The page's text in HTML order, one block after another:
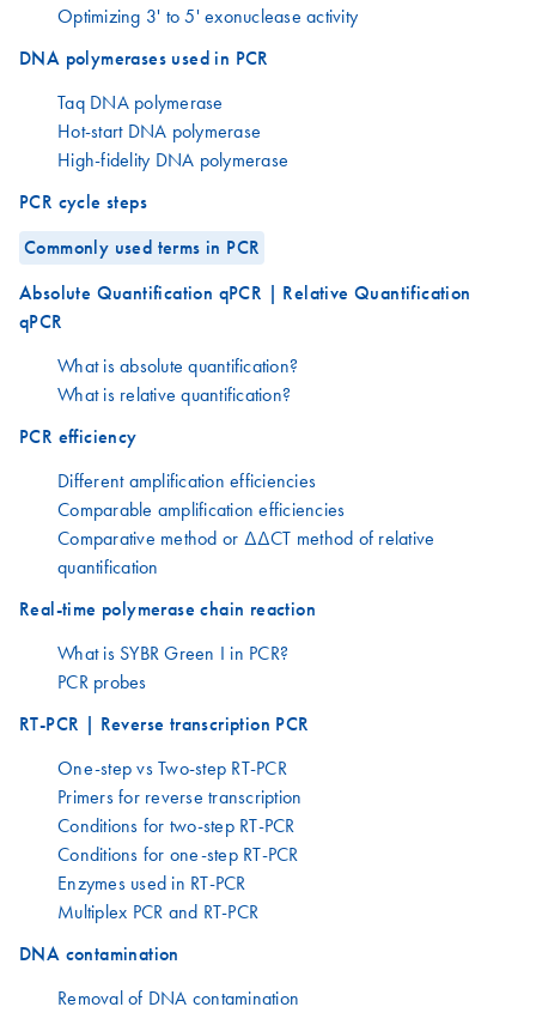
Optimizing 3' to 5' exonuclease activity
DNA polymerases used in PCR
Taq DNA polymerase
Hot-start DNA polymerase
High-fidelity DNA polymerase
PCR cycle steps
Commonly used terms in PCR
Absolute Quantification qPCR | Relative Quantification
qPCR
What is absolute quantification?
What is relative quantification?
PCR efficiency
Different amplification efficiencies
Comparable amplification efficiencies
Comparative method or ΔΔCT method of relative
quantification
Real-time polymerase chain reaction
What is SYBR Green I in PCR?
PCR probes
RT-PCR | Reverse transcription PCR
One-step vs Two-step RT-PCR
Primers for reverse transcription
Conditions for two-step RT-PCR
Conditions for one-step RT-PCR
Enzymes used in RT-PCR
Multiplex PCR and RT-PCR
DNA contamination
Removal of DNA contamination